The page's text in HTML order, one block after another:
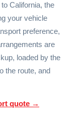
California, the
your vehicle
preference,
are
loaded by the
the route, and
quote →